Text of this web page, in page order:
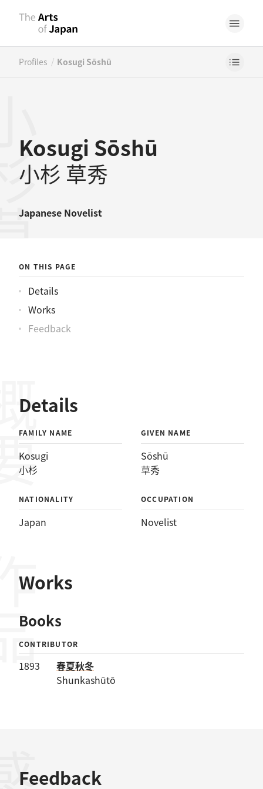
Profiles / Kosugi Sōshū
Kosugi Sōshū
小杉 草秀
Japanese Novelist
秀
ON THIS PAGE
Details
Works
Feedback
Details
FAMILY NAME
Kosugi
小杉
GIVEN NAME
Sōshū
草秀
NATIONALITY
Japan
OCCUPATION
Novelist
Works
Books
CONTRIBUTOR
1893
春夏秋冬
Shunkashūtō
Feedback